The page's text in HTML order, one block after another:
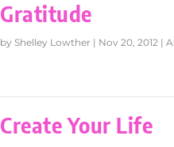
Gratitude
byShelley Lowther | Nov 20, 2012 |
Create Your Life